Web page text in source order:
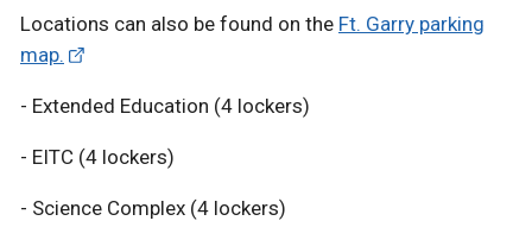
Locations can also be found on the Ft. Garry parking
map.
- Extended Education (4 lockers)
- EITC (4 lockers)
- Science Complex (4 lockers)